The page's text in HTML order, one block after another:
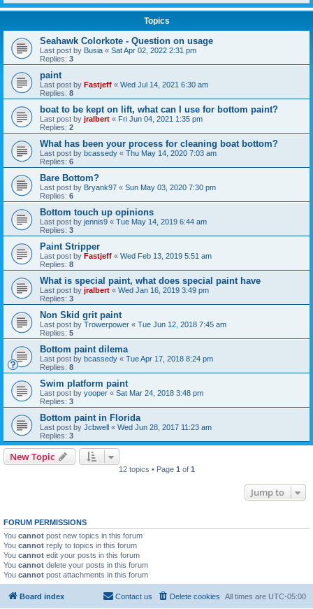
Topics
Seahawk Colorkote - Question on usage
Last post by Busia « Sat Apr 02, 2022 2:31 pm
Replies: 3
paint
Last post by Fastjeff « Wed Jul 14, 2021 6:30 am
Replies: 8
boat to be kept on lift, what can I use for bottom paint?
Last post by jralbert « Fri Jun 04, 2021 1:35 pm
Replies: 2
What has been your process for cleaning boat bottom?
Last post by bcassedy « Thu May 14, 2020 7:03 am
Replies: 6
Bare Bottom?
Last post by Bryank97 « Sun May 03, 2020 7:30 pm
Replies: 6
Bottom touch up opinions
Last post by jennis9 « Tue May 14, 2019 6:44 am
Replies: 3
Paint Stripper
Last post by Fastjeff « Wed Feb 13, 2019 5:51 am
Replies: 8
What is special paint, what does special paint have
Last post by jralbert « Wed Jan 16, 2019 3:49 pm
Replies: 3
Non Skid grit paint
Last post by Trowerpower « Tue Jun 12, 2018 7:45 am
Replies: 5
Bottom paint dilema
Last post by bcassedy « Tue Apr 17, 2018 8:24 pm
Replies: 8
Swim platform paint
Last post by yooper « Sat Mar 24, 2018 3:48 pm
Replies: 3
Bottom paint in Florida
Last post by Jcbwell « Wed Jun 28, 2017 11:23 am
Replies: 3
New Topic
12 topics • Page 1 of 1
Jump to
FORUM PERMISSIONS
You cannot post new topics in this forum
You cannot reply to topics in this forum
You cannot edit your posts in this forum
You cannot delete your posts in this forum
You cannot post attachments in this forum
Board index All times are UTC-05:00
Delete cookies
Contact us